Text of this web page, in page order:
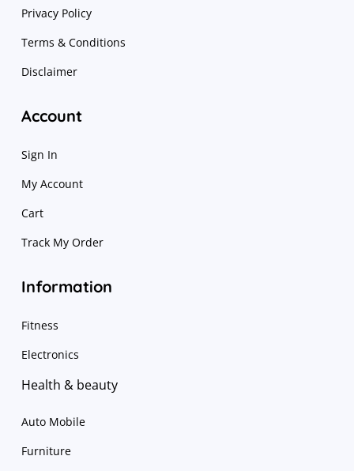
Privacy Policy
Terms & Conditions
Disclaimer
Account
Sign In
My Account
Cart
Track My Order
Information
Fitness
Electronics
Health & beauty
Auto Mobile
Furniture